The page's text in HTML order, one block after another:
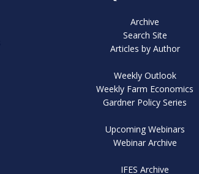
Archive
Search Site
Articles by Author
Weekly Outlook
Weekly Farm Economics
Gardner Policy Series
Upcoming Webinars
Webinar Archive
IFES Archive